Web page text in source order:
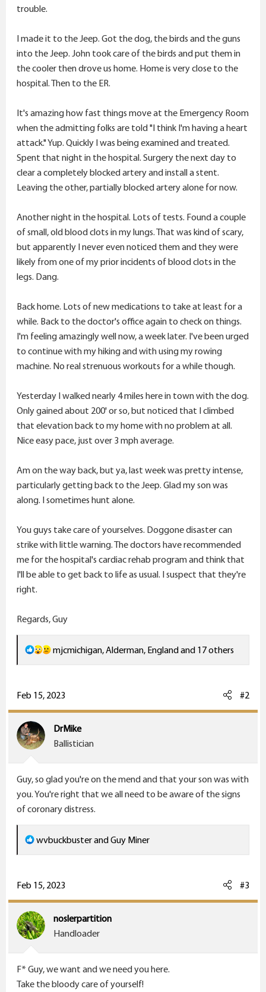
trouble.
I made it to the Jeep. Got the dog, the birds and the guns
into the Jeep. John took care of the birds and put them in
the cooler then drove us home. Home is very close to the
hospital. Then to the ER.
It's amazing how fast things move at the Emergency Room
when the admitting folks are told "I think I'm having a heart
attack." Yup. Quickly I was being examined and treated.
Spent that night in the hospital. Surgery the next day to
clear a completely blocked artery and install a stent.
Leaving the other, partially blocked artery alone for now.
Another night in the hospital. Lots of tests. Found a couple
of small, old blood clots in my lungs. That was kind of scary,
but apparently I never even noticed them and they were
likely from one of my prior incidents of blood clots in the
legs. Dang.
Back home. Lots of new medications to take at least for a
while. Back to the doctor's office again to check on things.
I'm feeling amazingly well now, a week later. I've been urged
to continue with my hiking and with using my rowing
machine. No real strenuous workouts for a while though.
Yesterday I walked nearly 4 miles here in town with the dog.
Only gained about 200' or so, but noticed that I climbed
that elevation back to my home with no problem at all.
Nice easy pace, just over 3 mph average.
Am on the way back, but ya, last week was pretty intense,
particularly getting back to the Jeep. Glad my son was
along. I sometimes hunt alone.
You guys take care of yourselves. Doggone disaster can
strike with little warning. The doctors have recommended
me for the hospital's cardiac rehab program and think that
I'll be able to get back to life as usual. I suspect that they're
right.
Regards, Guy
R
e
c
t
o
:
mjcmichigan,Alderman, Englandand 17 others
Feb 15, 2023 #2
DrMike
Ballistician
Guy, so glad you're on the mend and that your son was with
you. You're right that we all need to be aware of the signs
of coronary distress.
R
e
c
t
i
o
:
wvbuckbusterandGuy Miner
Feb 15, 2023 #3
noslerpartition
Handloader
F* Guy, we want and we need you here.
Take the bloody care of yourself!